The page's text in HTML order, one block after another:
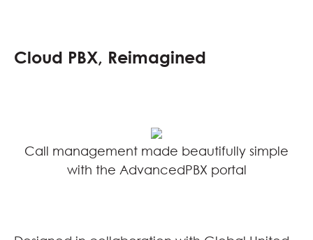
Cloud PBX, Reimagined
Call management made beautifully simple
with the AdvancedPBX portal